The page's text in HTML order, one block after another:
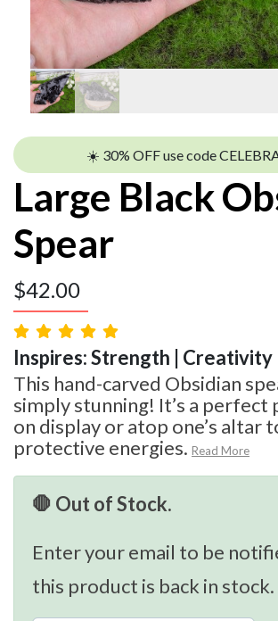
☀️ 30% OFF use code
Large Black
Spear
$42.00
Inspires: Strength |
This hand-carved Obsidian
simply stunning! It’s a perfect
on display or atop one’s altar
protective energies. Read More
🛑 Out of Stock.
Enter your email to be
this product is back in stock.